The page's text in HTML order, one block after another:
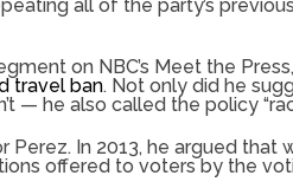
all of the party’s
on NBC’s Meet the
travel ban. Not only did he
— he also called the policy
Perez. In 2013, he argued
offered to voters by the